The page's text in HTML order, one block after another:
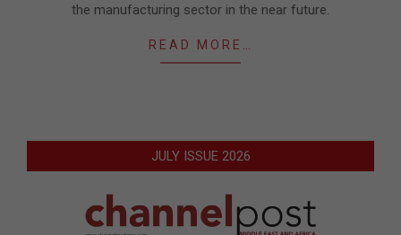
the manufacturing sector in the near future.
READ MORE…
JULY ISSUE 2026